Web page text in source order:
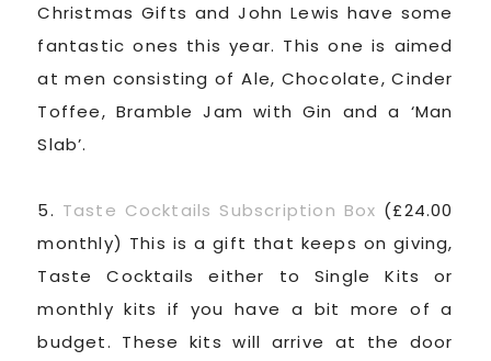
Christmas Gifts and John Lewis have some
fantastic ones this year. This one is aimed
at men consisting of Ale, Chocolate, Cinder
Toffee, Bramble Jam with Gin and a ‘Man
Slab’.
5. Taste Cocktails Subscription Box (£24.00
monthly) This is a gift that keeps on giving,
Taste Cocktails either to Single Kits or
monthly kits if you have a bit more of a
budget. These kits will arrive at the door